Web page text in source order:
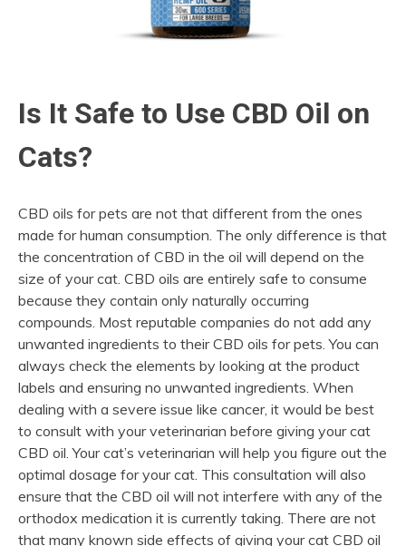
Is It Safe to Use CBD Oil on
Cats?
CBD oils for pets are not that different from the ones
made for human consumption. The only difference is that
the concentration of CBD in the oil will depend on the
size of your cat. CBD oils are entirely safe to consume
because they contain only naturally occurring
compounds. Most reputable companies do not add any
unwanted ingredients to their CBD oils for pets. You can
always check the elements by looking at the product
labels and ensuring no unwanted ingredients. When
dealing with a severe issue like cancer, it would be best
to consult with your veterinarian before giving your cat
CBD oil. Your cat’s veterinarian will help you figure out the
optimal dosage for your cat. This consultation will also
ensure that the CBD oil will not interfere with any of the
orthodox medication it is currently taking. There are not
that many known side effects of giving your cat CBD oil